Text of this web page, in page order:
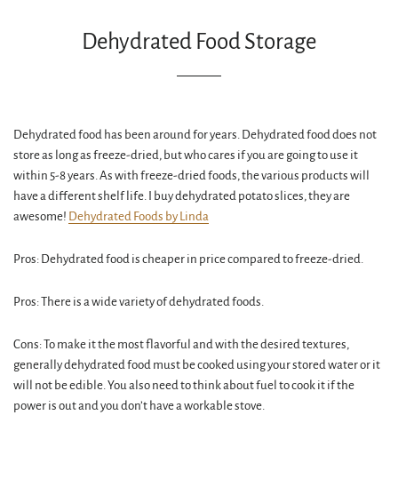
Dehydrated Food Storage
Dehydrated food has been around for years. Dehydrated food does not
store as long as freeze-dried, but who cares if you are going to use it
within 5-8 years. As with freeze-dried foods, the various products will
have a different shelf life. I buy dehydrated potato slices, they are
awesome! Dehydrated Foods by Linda
Pros: Dehydrated food is cheaper in price compared to freeze-dried.
Pros: There is a wide variety of dehydrated foods.
Cons: To make it the most flavorful and with the desired textures,
generally dehydrated food must be cooked using your stored water or it
will not be edible. You also need to think about fuel to cook it if the
power is out and you don’t have a workable stove.